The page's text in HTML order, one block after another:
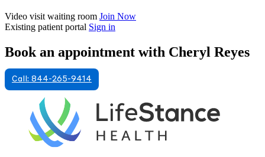
Video visit waiting room Join Now
Existing patient portal Sign in
Book an appointment with Cheryl Reyes
Call: 844-265-9414